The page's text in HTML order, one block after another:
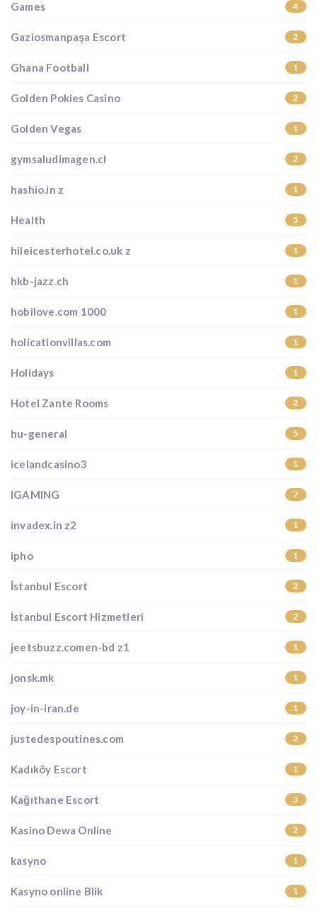
Games 4
Gaziosmanpaşa Escort 2
Ghana Football 1
Golden Pokies Casino 2
Golden Vegas 1
gymsaludimagen.cl 2
hashio.in z 1
Health 5
hileicesterhotel.co.uk z 1
hkb-jazz.ch 1
hobilove.com 1000 1
holicationvillas.com 1
Holidays 1
Hotel Zante Rooms 2
hu-general 5
icelandcasino3 1
IGAMING 7
invadex.in z2 1
ipho 1
İstanbul Escort 2
İstanbul Escort Hizmetleri 2
jeetsbuzz.comen-bd z1 1
jonsk.mk 1
joy-in-iran.de 1
justedespoutines.com 2
Kadıköy Escort 1
Kağıthane Escort 3
Kasino Dewa Online 2
kasyno 1
Kasyno online Blik 1